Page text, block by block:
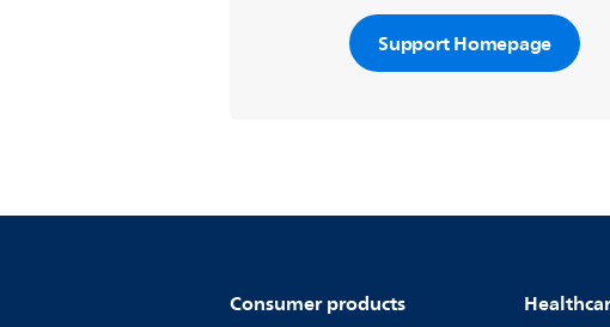
Support Homepage
Consumer products